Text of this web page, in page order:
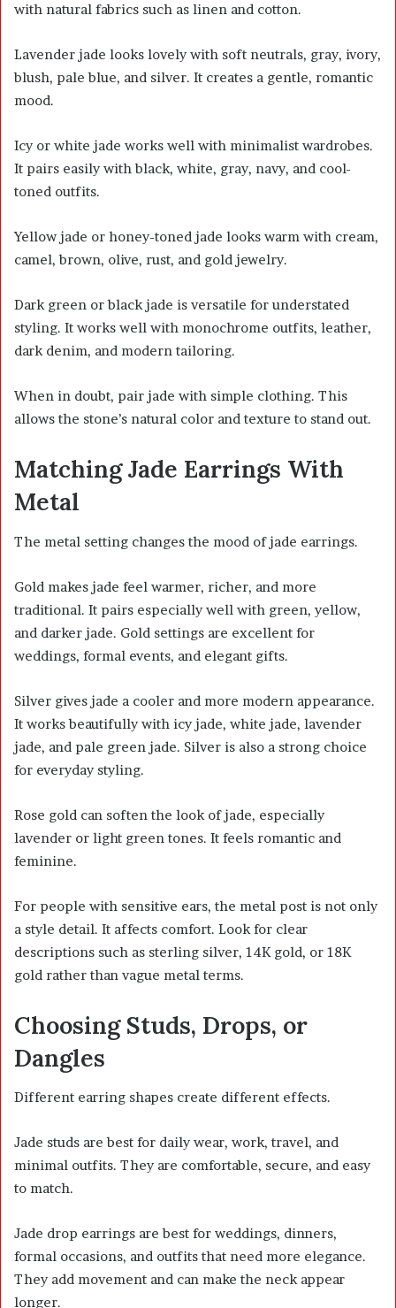
with natural fabrics such as linen and cotton.
Lavender jade looks lovely with soft neutrals, gray, ivory,
blush, pale blue, and silver. It creates a gentle, romantic
mood.
Icy or white jade works well with minimalist wardrobes.
It pairs easily with black, white, gray, navy, and cool-
toned outfits.
Yellow jade or honey-toned jade looks warm with cream,
camel, brown, olive, rust, and gold jewelry.
Dark green or black jade is versatile for understated
styling. It works well with monochrome outfits, leather,
dark denim, and modern tailoring.
When in doubt, pair jade with simple clothing. This
allows the stone’s natural color and texture to stand out.
Matching Jade Earrings With
Metal
The metal setting changes the mood of jade earrings.
Gold makes jade feel warmer, richer, and more
traditional. It pairs especially well with green, yellow,
and darker jade. Gold settings are excellent for
weddings, formal events, and elegant gifts.
Silver gives jade a cooler and more modern appearance.
It works beautifully with icy jade, white jade, lavender
jade, and pale green jade. Silver is also a strong choice
for everyday styling.
Rose gold can soften the look of jade, especially
lavender or light green tones. It feels romantic and
feminine.
For people with sensitive ears, the metal post is not only
a style detail. It affects comfort. Look for clear
descriptions such as sterling silver, 14K gold, or 18K
gold rather than vague metal terms.
Choosing Studs, Drops, or
Dangles
Different earring shapes create different effects.
Jade studs are best for daily wear, work, travel, and
minimal outfits. They are comfortable, secure, and easy
to match.
Jade drop earrings are best for weddings, dinners,
formal occasions, and outfits that need more elegance.
They add movement and can make the neck appear
longer.